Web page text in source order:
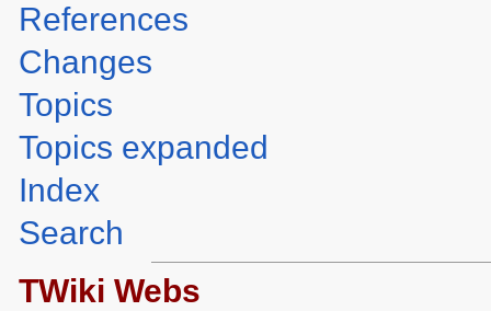
References
Changes
Topics
Topics expanded
Index
Search
TWiki Webs